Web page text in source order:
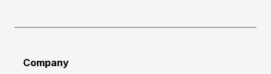
Company